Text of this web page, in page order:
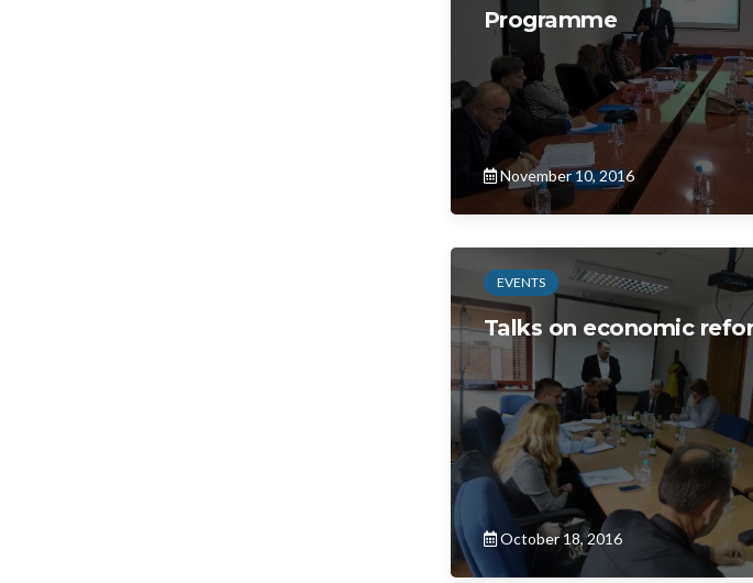
Programme
November 10, 2016
EVENTS
Talks on economic
October 18, 2016